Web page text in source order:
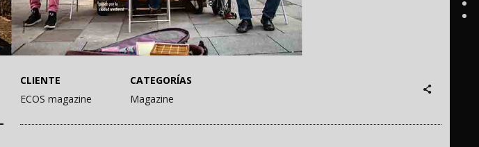
CLIENTE
ECOS magazine
CATEGORÍAS
Magazine